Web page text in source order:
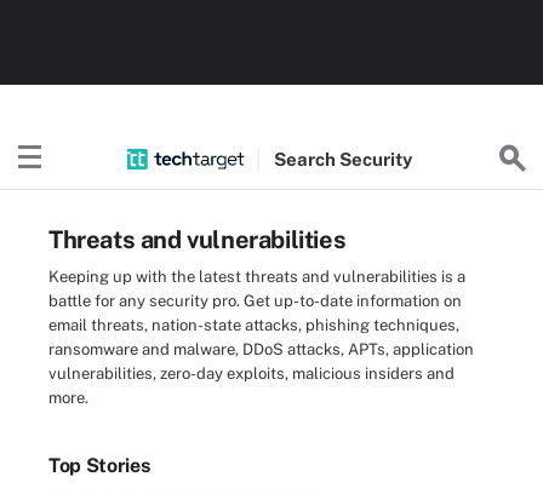
Search Security
Threats and vulnerabilities
Keeping up with the latest threats and vulnerabilities is a
battle for any security pro. Get up-to-date information on
email threats, nation-state attacks, phishing techniques,
ransomware and malware, DDoS attacks, APTs, application
vulnerabilities, zero-day exploits, malicious insiders and
more.
Top Stories